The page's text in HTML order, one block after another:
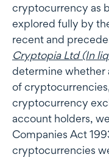
cryptocurrency as
explored fully by
recent and
Cryptopia Ltd (In
determine whether
of
cryptocurrency
account holders,
Companies Act
cryptocurrencies